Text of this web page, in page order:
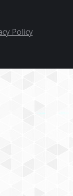
Policy